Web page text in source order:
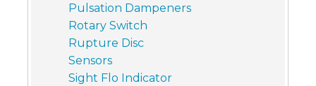
Pulsation Dampeners
Rotary Switch
Rupture Disc
Sensors
Sight Flo Indicator